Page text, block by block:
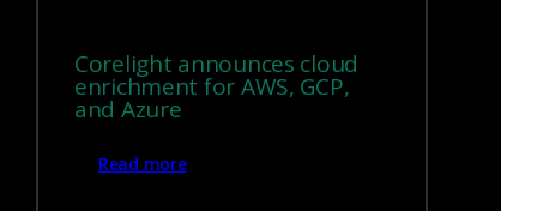
Corelight announces cloud
enrichment for AWS, GCP,
and Azure
Read more